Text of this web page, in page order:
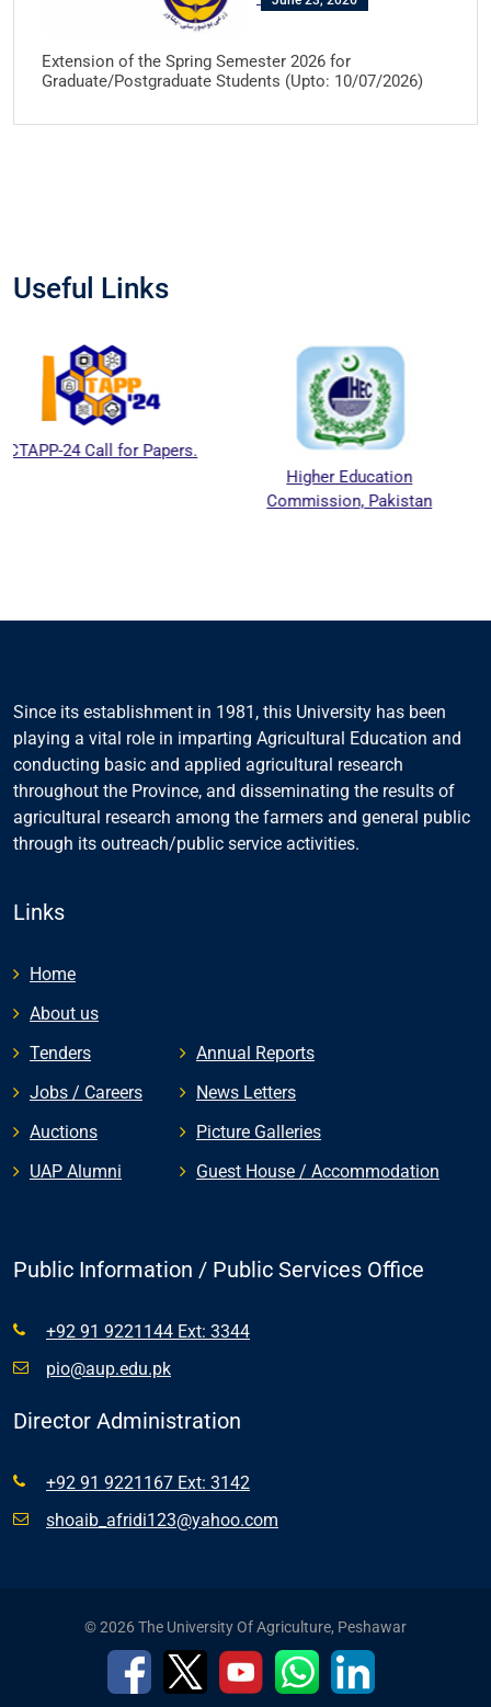
Extension of the Spring Semester 2026 for
Graduate/Postgraduate Students (Upto: 10/07/2026)
Useful Links
for Papers.
Higher Education
Commission, Pakistan
Education
Since its establishment in 1981, this University has been
playing a vital role in imparting Agricultural Education and
conducting basic and applied agricultural research
throughout the Province, and disseminating the results of
agricultural research among the farmers and general public
through its outreach/public service activities.
Links
Home
About us
Tenders
Jobs / Careers
Auctions
UAP Alumni
Annual Reports
News Letters
Picture Galleries
Guest House / Accommodation
Public Information / Public Services Office
+92 91 9221144 Ext: 3344
pio@aup.edu.pk
Director Administration
+92 91 9221167 Ext: 3142
shoaib_afridi123@yahoo.com
© 2026 The University Of Agriculture, Peshawar